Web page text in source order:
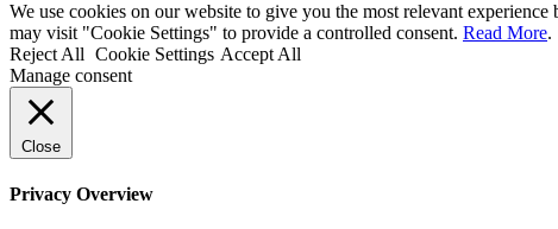
We use cookies on our website to give you the most relevant
may visit "Cookie Settings" to provide a controlled consent. Read More.
Reject All Cookie Settings Accept All
Manage consent
Close
Privacy Overview